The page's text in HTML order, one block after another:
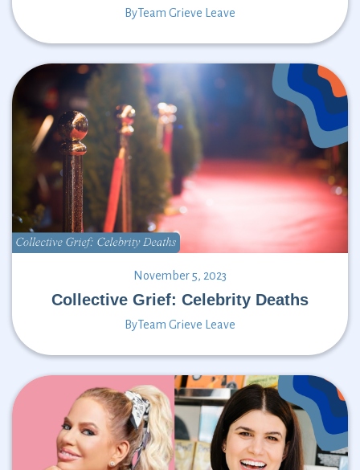
ByTeam Grieve Leave
November 5, 2023
Collective Grief: Celebrity Deaths
ByTeam Grieve Leave